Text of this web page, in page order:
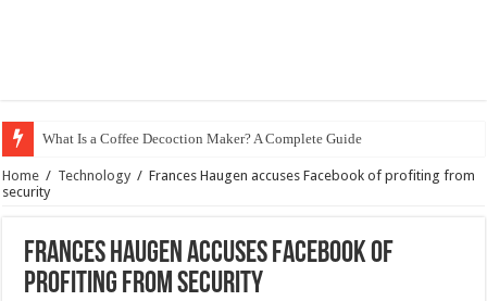
What Is a Coffee Decoction Maker? A Complete Guide
Home / Technology / Frances Haugen accuses Facebook of profiting from
security
Frances Haugen accuses Facebook of
profiting from security